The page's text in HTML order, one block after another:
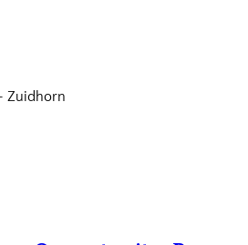
Zuidhorn